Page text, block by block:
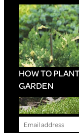
HOW TO
GARDEN